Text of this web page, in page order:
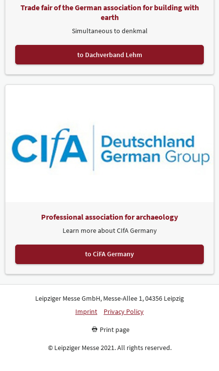
Trade fair of the German association for building with
earth
Simultaneous to denkmal
to Dachverband Lehm
Professional association for archaeology
Learn more about CIfA Germany
to CiFA Germany
Leipziger Messe GmbH, Messe-Allee 1, 04356 Leipzig
Imprint
Privacy Policy
Print page
© Leipziger Messe 2021. All rights reserved.